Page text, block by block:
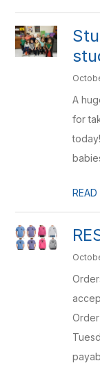
A
for
READ